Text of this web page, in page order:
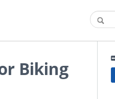
Biking